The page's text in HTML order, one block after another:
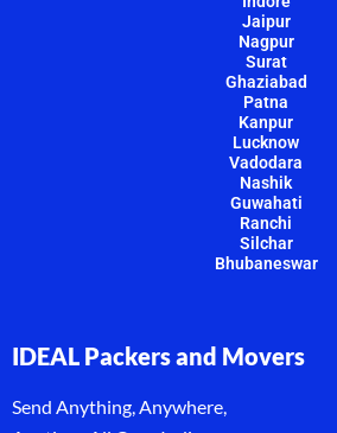
Jaipur
Nagpur
Surat
Ghaziabad
Patna
Kanpur
Lucknow
Vadodara
Nashik
Guwahati
Ranchi
Silchar
Bhubaneswar
IDEAL Packers and Movers
Send Anything, Anywhere,